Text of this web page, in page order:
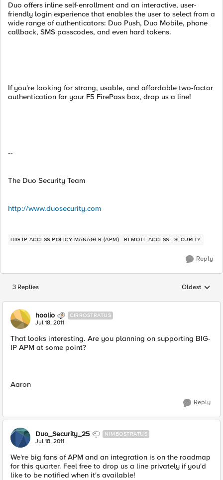
Duo offers inline self-enrollment and an interactive, user-
friendly login experience that enables the user to select from a
wide range of authenticators: Duo Push, Duo Mobile, phone
callback, SMS passcodes, and even hard tokens.
If you're looking for strong, usable, and affordable two-factor
authentication for your F5 FirePass box, drop us a line!
--
The Duo Security Team
http://www.duosecurity.com
BIG-IP ACCESS POLICY MANAGER (APM) REMOTE ACCESS SECURITY
Reply
3 Replies Replies
Oldest
hoolio CIRROSTRATUS
Jul 18, 2011
That looks interesting. Are you planning on supporting BIG-
IP APM at some point?
Aaron
Reply
Duo_Security_25 NIMBOSTRATUS
Jul 18, 2011
We're big fans of APM and an integration is on the roadmap
for this quarter. Feel free to drop us a line privately if you'd
like to be notified when it's available!